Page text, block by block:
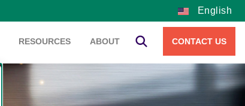
English
RESOURCES ABOUT CONTACT US